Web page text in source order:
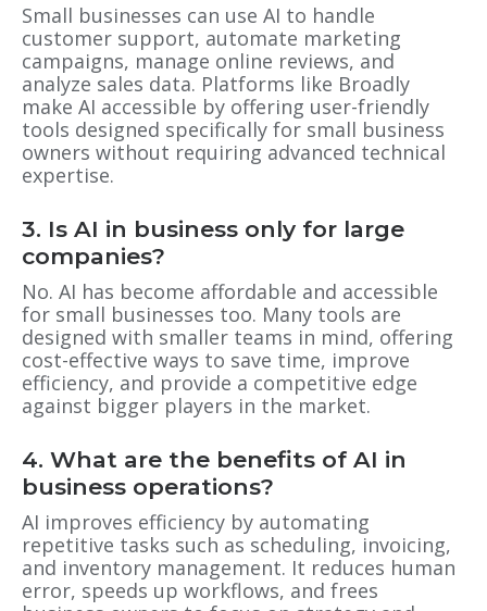
Small businesses can use AI to handle
customer support, automate marketing
campaigns, manage online reviews, and
analyze sales data. Platforms like Broadly
make AI accessible by offering user-friendly
tools designed specifically for small business
owners without requiring advanced technical
expertise.
3. Is AI in business only for large
companies?
No. AI has become affordable and accessible
for small businesses too. Many tools are
designed with smaller teams in mind, offering
cost-effective ways to save time, improve
efficiency, and provide a competitive edge
against bigger players in the market.
4. What are the benefits of AI in
business operations?
AI improves efficiency by automating
repetitive tasks such as scheduling, invoicing,
and inventory management. It reduces human
error, speeds up workflows, and frees